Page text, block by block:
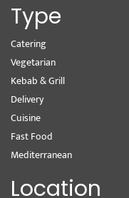
Type
Catering
Vegetarian
Kebab & Grill
Delivery
Cuisine
Fast Food
Mediterranean
Location